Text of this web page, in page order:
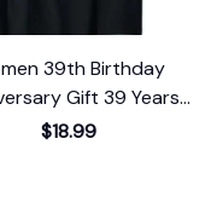
39th Birthday
Gift 39 Years
Chapter 39 T-Shirt
$18.99